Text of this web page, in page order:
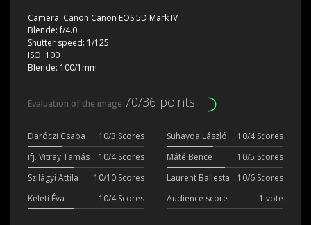
Camera: Canon Canon EOS 5D Mark IV
Blende:f/4.0
Shutter speed: 1/125
ISO: 100
Blende: 100/1mm
Evaluation of the image 70/36 points
Daróczi Csaba 10/3 Scores Suhayda László
10/4 Scores
ifj. Vitray Tamás
10/4 Scores Máté Bence
10/5 Scores
Szilágyi Attila
10/10 Scores Laurent Ballesta
10/6 Scores
Keleti Éva
10/4 Scores Audience score 1 vote